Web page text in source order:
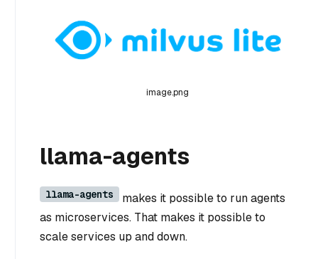
image.png
llama-agents
llama-agents
makes it possible to run agents
as microservices. That makes it possible to
scale services up and down.